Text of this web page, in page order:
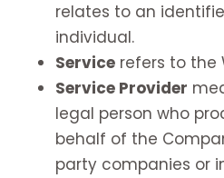
relates to an
individual.
Service refers to the
Service Provider
legal person who
behalf of the
party companies or